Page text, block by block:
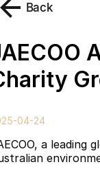
Back
04-24
a leading